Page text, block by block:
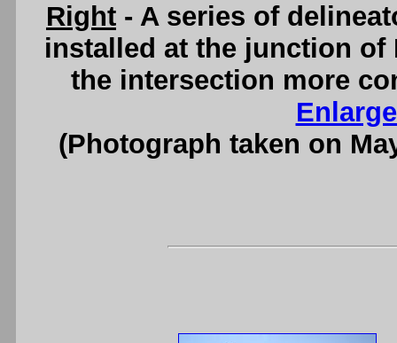
Right - A series of
installed at the junction of
the intersection more
(Photograph taken on